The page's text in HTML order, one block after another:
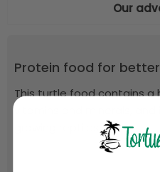
Our
Protein food for
This turtle food contains
growing reptiles.